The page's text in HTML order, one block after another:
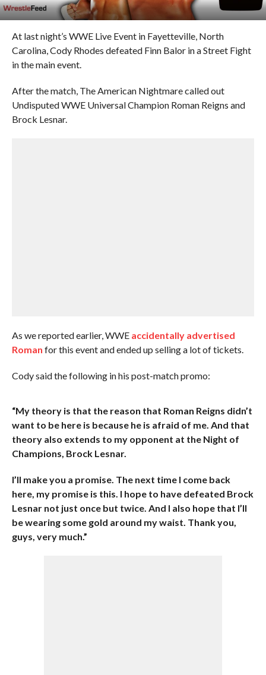
At last night’s WWE Live Event in Fayetteville, North
Carolina, Cody Rhodes defeated Finn Balor in a Street Fight
in the main event.
After the match, The American Nightmare called out
Undisputed WWE Universal Champion Roman Reigns and
Brock Lesnar.
As we reported earlier, WWE accidentally advertised
Roman for this event and ended up selling a lot of tickets.
Cody said the following in his post-match promo:
“My theory is that the reason that Roman Reigns didn’t
want to be here is because he is afraid of me. And that
theory also extends to my opponent at the Night of
Champions, Brock Lesnar.
I’ll make you a promise. The next time I come back
here, my promise is this. I hope to have defeated Brock
Lesnar not just once but twice. And I also hope that I’ll
be wearing some gold around my waist. Thank you,
guys, very much.”